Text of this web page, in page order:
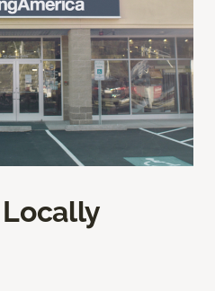
Locally